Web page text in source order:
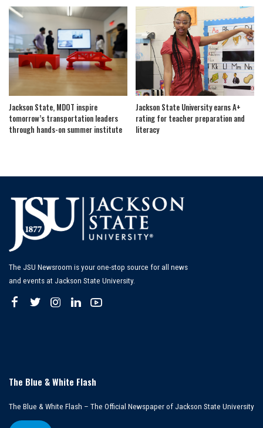
Jackson State, MDOT inspire
tomorrow’s transportation leaders
through hands-on summer institute
Jackson State University earns A+
rating for teacher preparation and
literacy
The JSU Newsroom is your one-stop source for all news
and events at Jackson State University.
The Blue & White Flash
The Blue & White Flash – The Official Newspaper of Jackson State University